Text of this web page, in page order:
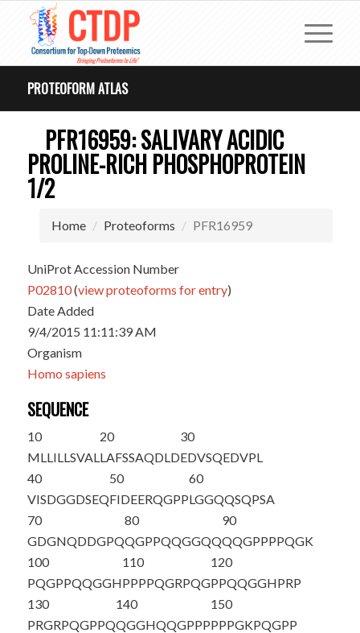
PROTEOFORM ATLAS
PFR16959: SALIVARY ACIDIC
PROLINE-RICH PHOSPHOPROTEIN
1/2
Home Proteoforms PFR16959
UniProt Accession Number
P02810(view proteoforms for entry)
Date Added
9/4/2015 11:11:39 AM
Organism
Homo sapiens
SEQUENCE
10
MLLILLSVAL
20
LAFSSAQDLD
30
EDVSQEDVPL
40
VISDGGDSEQ
50
FIDEERQGPP
60
LGGQQSQPSA
70
GDGNQDDGPQ
80
QGPPQQGGQQ
90
QQGPPPPQGK
100
PQGPPQQGGH
110
PPPPQGRPQG
120
PPQQGGHPRP
130
PRGRPQGPPQ
140
QGGHQQGPPP
150
PPPGKPQGPP